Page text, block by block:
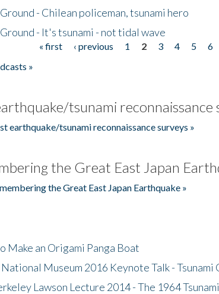
- Chilean policeman, tsunami hero
- It's tsunami - not tidal wave
« first ‹ previous 1 2 3 4 5 6
»
tsunami reconnaissance
earthquake/tsunami reconnaissance surveys »
the Great East Japan
the Great East Japan Earthquake »
Make an Origami Panga Boat
Museum 2016 Keynote Talk -
Lawson Lecture 2014 - The 1964